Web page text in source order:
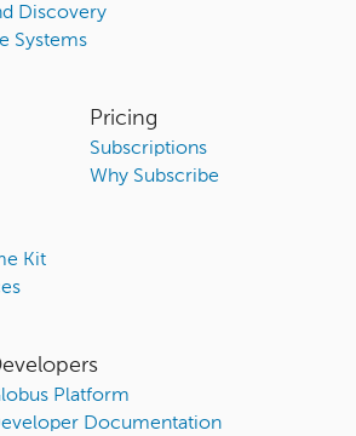
Discovery
Systems
Kit
Pricing
Subscriptions
Why Subscribe
Platform
Documentation